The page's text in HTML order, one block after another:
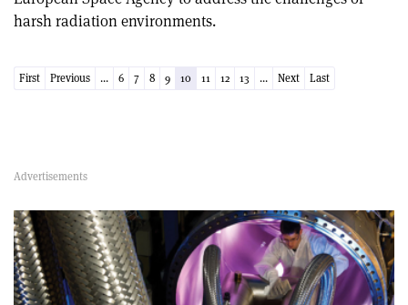
harsh radiation environments.
First Previous ... 6 7 8 9 10 11 12 13 ... Next Last